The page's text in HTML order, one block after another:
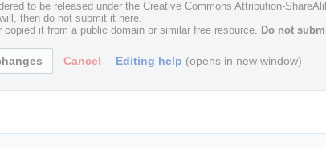
to be released under the Creative Commons Attribution-
then do not submit it here.
it from a public domain or similar free resource. Do not
Cancel Editing help (opens in new window)